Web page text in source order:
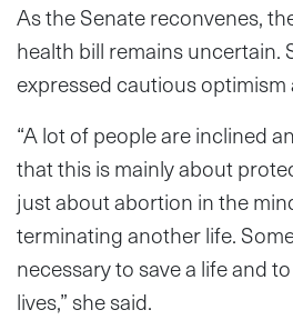
As the Senate reconvenes,
health bill remains uncertain.
expressed cautious optimism
“A lot of people are inclined
that this is mainly about
just about abortion in the
terminating another life.
necessary to save a life and
lives,” she said.